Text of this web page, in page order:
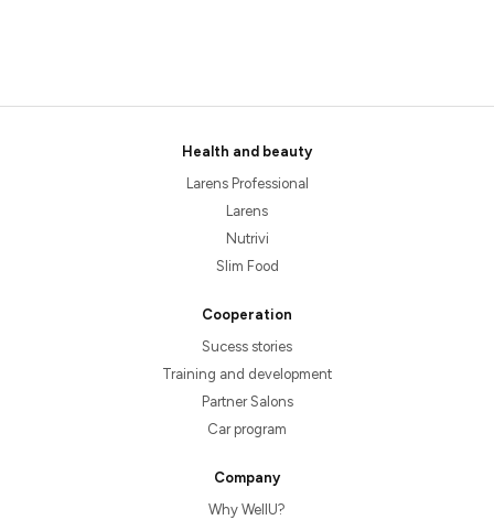
Health and beauty
Larens Professional
Larens
Nutrivi
Slim Food
Cooperation
Sucess stories
Training and development
Partner Salons
Car program
Company
Why WellU?